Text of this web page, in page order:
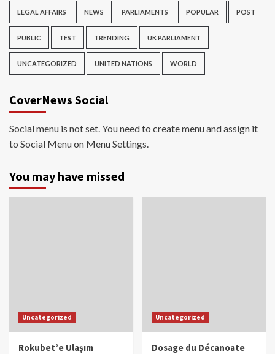
LEGAL AFFAIRS NEWS PARLIAMENTS POPULAR POST
PUBLIC TEST TRENDING UK PARLIAMENT
UNCATEGORIZED UNITED NATIONS WORLD
CoverNews Social
Social menu is not set. You need to create menu and assign it
to Social Menu on Menu Settings.
You may have missed
Uncategorized
Rokubet’e Ulaşım
Uncategorized
Dosage du Décanoate